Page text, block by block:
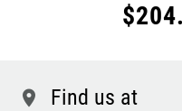
$204.
location Find us at